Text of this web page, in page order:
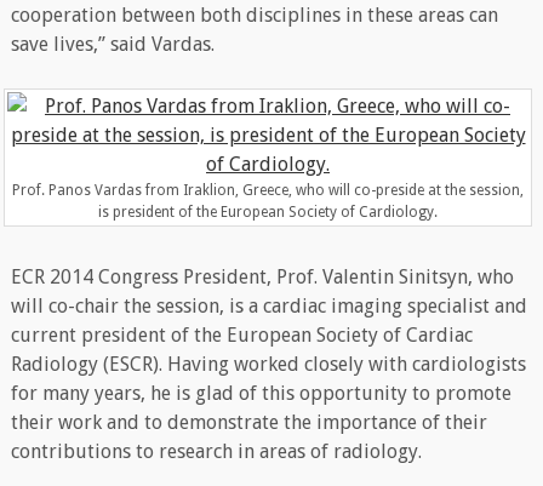
cooperation between both disciplines in these areas can
save lives,” said Vardas.
Prof. Panos Vardas from Iraklion, Greece, who will co-preside at the session,
is president of the European Society of Cardiology.
ECR 2014 Congress President, Prof. Valentin Sinitsyn, who
will co-chair the session, is a cardiac imaging specialist and
current president of the European Society of Cardiac
Radiology (ESCR). Having worked closely with cardiologists
for many years, he is glad of this opportunity to promote
their work and to demonstrate the importance of their
contributions to research in areas of radiology.